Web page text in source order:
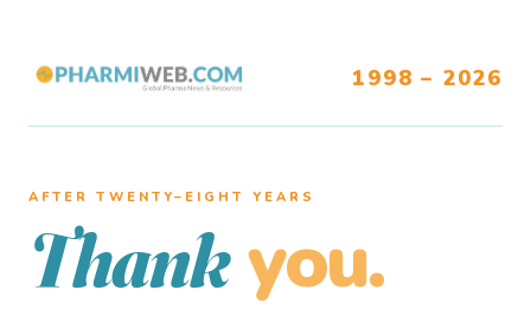
1998 – 2026
AFTER TWENTY–EIGHT YEARS
Thank you.